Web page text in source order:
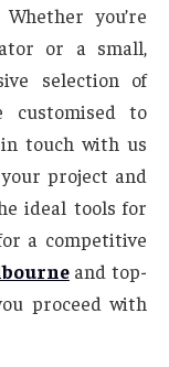
you’re
or a small,
selection of
customised to
touch with us
project and
ideal tools for
a competitive
and top-
proceed with